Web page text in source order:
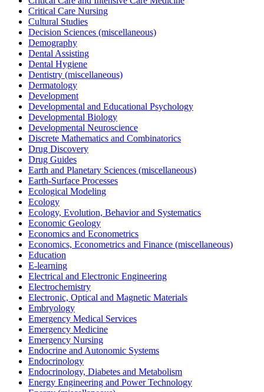
Critical Care Nursing
Cultural Studies
Decision Sciences (miscellaneous)
Demography
Dental Assisting
Dental Hygiene
Dentistry (miscellaneous)
Dermatology
Development
Developmental and Educational Psychology
Developmental Biology
Developmental Neuroscience
Discrete Mathematics and Combinatorics
Drug Discovery
Drug Guides
Earth and Planetary Sciences (miscellaneous)
Earth-Surface Processes
Ecological Modeling
Ecology
Ecology, Evolution, Behavior and Systematics
Economic Geology
Economics and Econometrics
Economics, Econometrics and Finance (miscellaneous)
Education
E-learning
Electrical and Electronic Engineering
Electrochemistry
Electronic, Optical and Magnetic Materials
Embryology
Emergency Medical Services
Emergency Medicine
Emergency Nursing
Endocrine and Autonomic Systems
Endocrinology
Endocrinology, Diabetes and Metabolism
Energy Engineering and Power Technology